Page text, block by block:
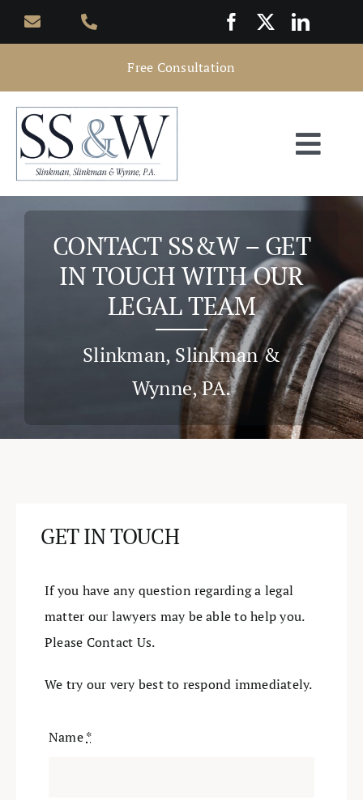
Free Consultation
Home
AboutCONTACT SS&W – GET
IN TOUCH WITH OUR
LEGAL TEAM
Slinkman, Slinkman &
Wynne, PA.
GET IN TOUCH
If you have any question regarding a legal
matter our lawyers may be able to help you.
Please Contact Us.
We try our very best to respond immediately.
Name*